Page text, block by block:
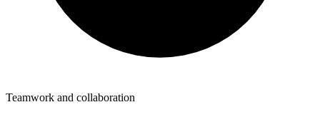
Teamwork and collaboration